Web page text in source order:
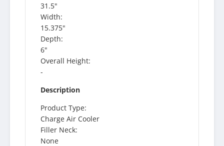
31.5"
Width:
15.375"
Depth:
6"
Overall Height:
-
Description
Product Type:
Charge Air Cooler
Filler Neck:
None